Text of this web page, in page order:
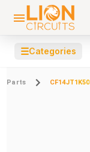
☰Categories
Parts CF14JT1K50